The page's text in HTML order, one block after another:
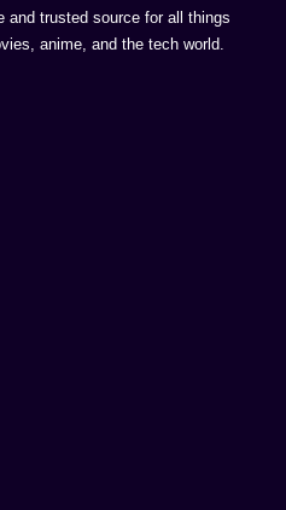
and trusted source for all things
anime, and the tech world.